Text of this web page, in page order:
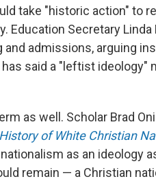
take "historic action" to
Education Secretary
and admissions, arguing
said a "leftist ideology"
as well. Scholar Brad
of White Christian
as an ideology
remain — a Christian